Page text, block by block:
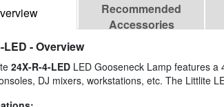
Recommended
Accessories
LED - Overview
24X-R-4-LED LED Gooseneck Lamp features
DJ mixers, workstations, etc. The Littlite